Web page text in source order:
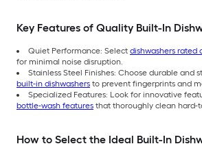
Key Features of Quality Built-In
Quiet Performance: Select dishwashers rated
for minimal noise disruption.
Stainless Steel Finishes: Choose durable and
built-in dishwashers to prevent fingerprints and
Specialized Features: Look for innovative
bottle-wash features that thoroughly clean hard-
How to Select the Ideal Built-In